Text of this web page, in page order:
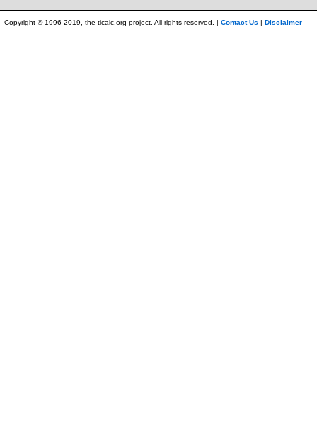
Copyright © 1996-2019, the ticalc.org project. All rights reserved. | Contact Us | Disclaimer